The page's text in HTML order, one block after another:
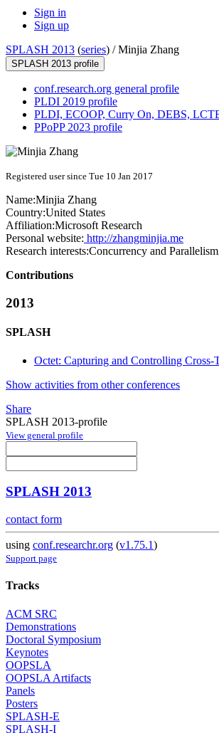
Sign in
Sign up
SPLASH 2013 (series) /Minjia Zhang
SPLASH 2013 profile
conf.research.org general profile
PLDI 2019 profile
PLDI, ECOOP, Curry On, DEBS,
PPoPP 2023 profile
Registered user since Tue 10 Jan 2017
Name:Minjia Zhang
Country:United States
Affiliation:Microsoft Research
Personal website: http://zhangminjia.me
Research interests:Concurrency and
Contributions
2013
SPLASH
Octet: Capturing and Controlling
Show activities from other conferences
Share
SPLASH 2013-profile
View general profile
SPLASH 2013
contact form
using conf.researchr.org (v1.75.1)
Support page
Tracks
ACM SRC
Demonstrations
Doctoral Symposium
Keynotes
OOPSLA
OOPSLA Artifacts
Panels
Posters
SPLASH-E
SPLASH-I